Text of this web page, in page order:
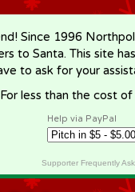
Since 1996
to Santa. This site
to ask for your
less than the cost
Help via PayPal
Supporter Frequently